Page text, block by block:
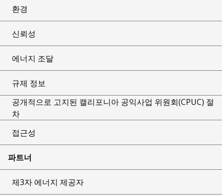
환경
신뢰성
에너지 조달
규제 정보
공개적으로 고지된 캘리포니아 공익사업 위원회(CPUC) 절
차
접근성
파트너
제3자 에너지 제공자